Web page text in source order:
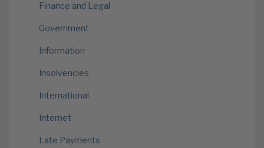
Finance and Legal
Government
Information
Insolvencies
International
Internet
Late Payments